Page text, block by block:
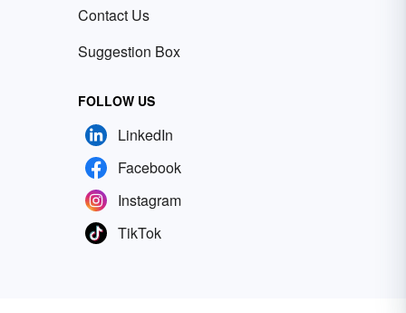
Contact Us
Suggestion Box
FOLLOW US
LinkedIn
Facebook
Instagram
TikTok